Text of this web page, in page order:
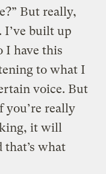
But really,
I’ve built up
I have this
to what I
voice. But
you’re really
it will
what